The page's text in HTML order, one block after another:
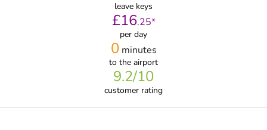
leave keys
£16.25*
per day
0 minutes
to the airport
9.2/10
customer rating